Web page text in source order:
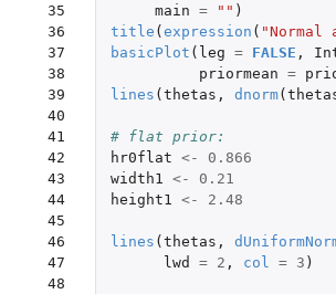
35
36
37
38
39
40
41
42
43
44
45
46
47
48
main = "" )
title ( expression (
basicPlot ( leg = FALSE ,
priormean =
lines ( thetas , dnorm(
# flat prior:
hr0flat <-
0.866
width1 <-
0.21
height1 <- 2.48
lines ( thetas ,
lwd
= 2 , col = 3 )